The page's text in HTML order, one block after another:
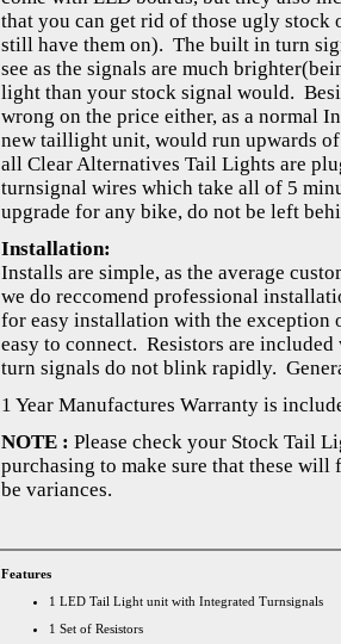
that you can get rid of those ugly
still have them on). The built in turn
see as the signals are much
light than your stock signal would.
wrong on the price either, as a normal
new taillight unit, would run upwards
all Clear Alternatives Tail Lights are
turnsignal wires which take all of 5
upgrade for any bike, do not be left
Installation:
Installs are simple, as the average
we do reccomend professional
for easy installation with the
easy to connect. Resistors are
turn signals do not blink rapidly.
1 Year Manufactures Warranty is
NOTE : Please check your Stock Tail
purchasing to make sure that these will
be variances.
Features
1 LED Tail Light unit with Integrated Turnsignals
1 Set of Resistors